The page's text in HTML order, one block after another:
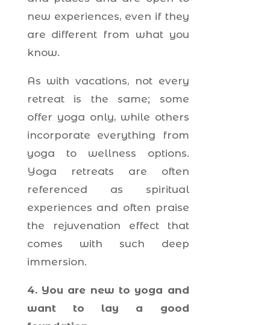
new experiences, even if they
are different from what you
know.
As with vacations, not every
retreat is the same; some
offer yoga only, while others
incorporate everything from
yoga to wellness options.
Yoga retreats are often
referenced as spiritual
experiences and often praise
the rejuvenation effect that
comes with such deep
immersion.
4. You are new to yoga and
want to lay a good